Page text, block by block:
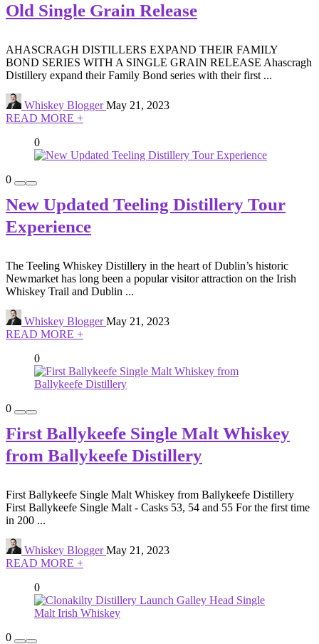
Old Single Grain Release
AHASCRAGH DISTILLERS EXPAND THEIR FAMILY
BOND SERIES WITH A SINGLE GRAIN RELEASE Ahascragh
Distillery expand their Family Bond series with their first ...
Whiskey BloggerMay 21, 2023
READ MORE +
0
0
New Updated Teeling Distillery Tour
Experience
The Teeling Whiskey Distillery in the heart of Dublin’s historic
Newmarket has long been a popular visitor attraction on the Irish
Whiskey Trail and Dublin ...
Whiskey BloggerMay 21, 2023
READ MORE +
0
0
First Ballykeefe Single Malt Whiskey
from Ballykeefe Distillery
First Ballykeefe Single Malt Whiskey from Ballykeefe Distillery
First Ballykeefe Single Malt - Casks 53, 54 and 55 For the first time
in 200 ...
Whiskey BloggerMay 21, 2023
READ MORE +
0
0